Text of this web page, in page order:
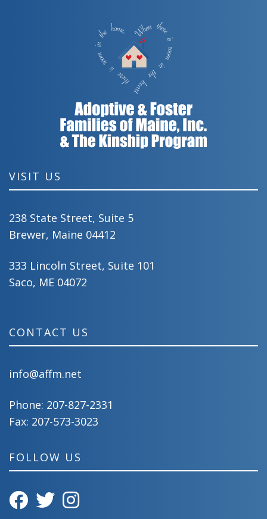
VISIT US
238 State Street, Suite 5
Brewer, Maine 04412
333 Lincoln Street, Suite 101
Saco, ME 04072
CONTACT US
info@affm.net
Phone: 207-827-2331
Fax: 207-573-3023
FOLLOW US